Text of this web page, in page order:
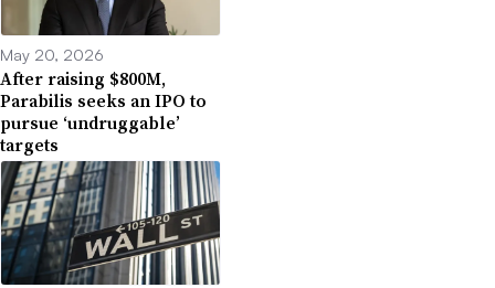
May 20, 2026
After raising $800M,
Parabilis seeks an IPO to
pursue ‘undruggable’
targets